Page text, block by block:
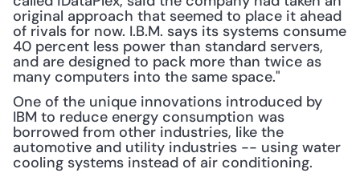
original approach that seemed to place it ahead
of rivals for now. I.B.M. says its systems consume
40 percent less power than standard servers,
and are designed to pack more than twice as
many computers into the same space."
One of the unique innovations introduced by
IBM to reduce energy consumption was
borrowed from other industries, like the
automotive and utility industries -- using water
cooling systems instead of air conditioning.